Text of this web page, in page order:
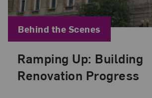
Ramping Up: Building
Renovation Progress
Posted: Jul 20, 2022 in Behind
Blog Category:
Behind the Scenes